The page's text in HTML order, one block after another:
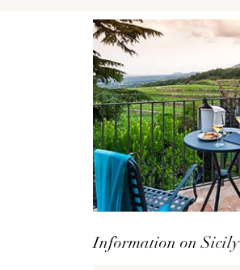
Information on Sicily